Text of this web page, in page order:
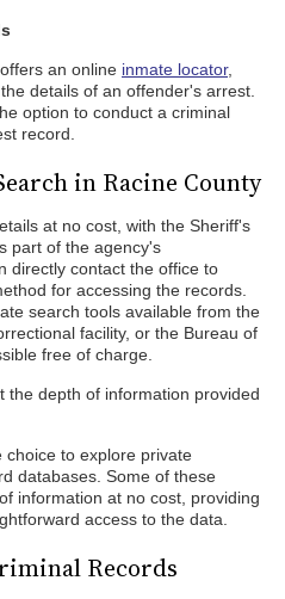
an online inmate locator,
details of an offender's arrest.
option to conduct a criminal
record.
in Racine County
at no cost, with the Sheriff's
part of the agency's
directly contact the office to
for accessing the records.
search tools available from the
facility, or the Bureau of
free of charge.
the depth of information provided
choice to explore private
databases. Some of these
information at no cost, providing
access to the data.
Records